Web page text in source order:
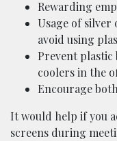
Rewarding
Usage of silver
avoid using
Prevent
coolers in the
Encourage
It would help if you
screens during